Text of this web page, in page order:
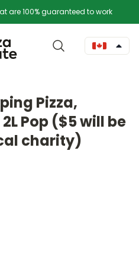
are 100% guaranteed to work
Pizza,
Pop ($5 will be
charity)